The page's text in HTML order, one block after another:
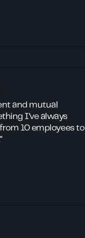
and mutual
I've always
10 employees to